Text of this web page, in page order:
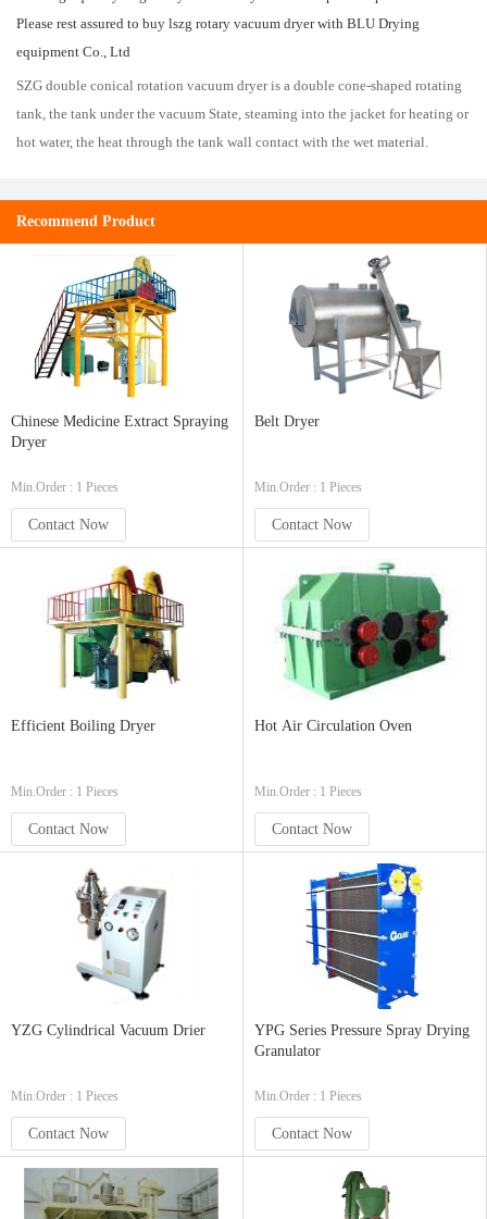
Please rest assured to buy lszg rotary vacuum dryer with BLU Drying
equipment Co., Ltd
SZG double conical rotation vacuum dryer is a double cone-shaped rotating
tank, the tank under the vacuum State, steaming into the jacket for heating or
hot water, the heat through the tank wall contact with the wet material.
Recommend Product
Chinese Medicine Extract Spraying
Dryer
Min.Order : 1 Pieces
Contact Now
Belt Dryer
Min.Order : 1 Pieces
Contact Now
Efficient Boiling Dryer
Min.Order : 1 Pieces
Contact Now
Hot Air Circulation Oven
Min.Order : 1 Pieces
Contact Now
YZG Cylindrical Vacuum Drier
Min.Order : 1 Pieces
Contact Now
YPG Series Pressure Spray Drying
Granulator
Min.Order : 1 Pieces
Contact Now